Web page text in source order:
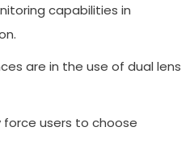
capabilities in
are in the use of dual lens
force users to choose